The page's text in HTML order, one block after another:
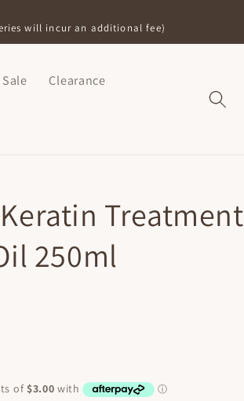
will incur an additional fee)
Sale Clearance
Treatment
250ml